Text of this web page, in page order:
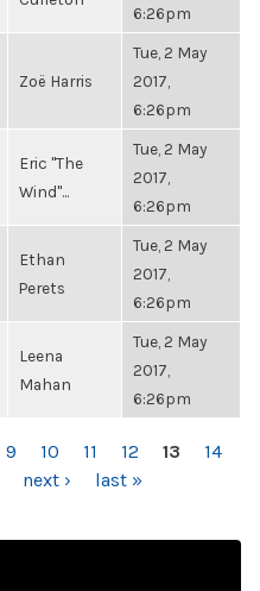
6:26pm
Zoë Harris
Tue, 2 May
2017,
6:26pm
Eric "The
Wind"...
Tue, 2 May
2017,
6:26pm
Ethan
Perets
Tue, 2 May
2017,
6:26pm
Leena
Mahan
Tue, 2 May
2017,
6:26pm
9 10 11 12 13
14
next › last »